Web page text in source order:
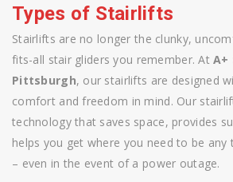
Types of Stairlifts
Stairlifts are no longer the clunky,
fits-all stair gliders you remember. At
Pittsburgh, our stairlifts are designed
comfort and freedom in mind. Our
technology that saves space, provides
helps you get where you need to be
– even in the event of a power outage.